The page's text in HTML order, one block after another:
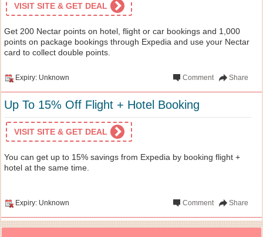
VISIT SITE & GET DEAL
Get 200 Nectar points on hotel, flight or car bookings and 1,000
points on package bookings through Expedia and use your Nectar
card to collect double points.
Expiry: Unknown Share
Comment
Up To 15% Off Flight + Hotel Booking
VISIT SITE & GET DEAL
You can get up to 15% savings from Expedia by booking flight +
hotel at the same time.
Expiry: Unknown Share
Comment